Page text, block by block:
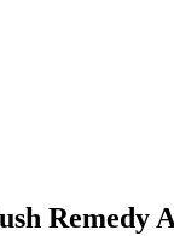
Remedy